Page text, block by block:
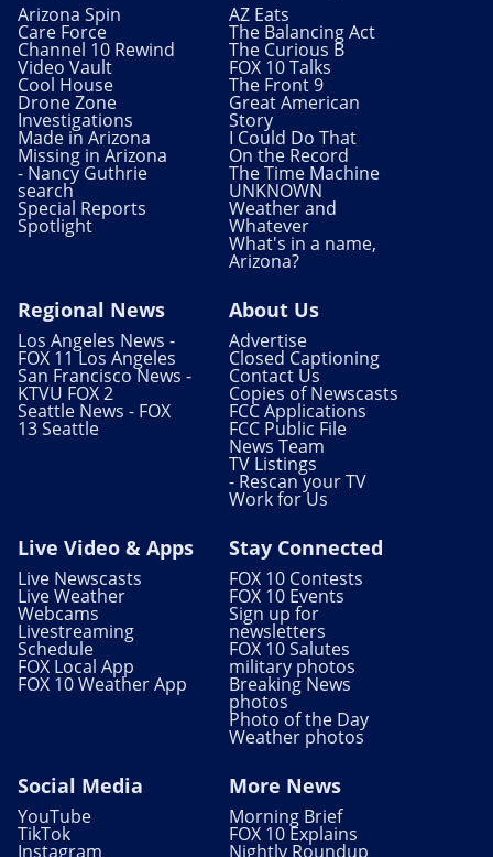
Arizona Spin
Care Force
Channel 10 Rewind
Video Vault
Cool House
Drone Zone
Investigations
Made in Arizona
Missing in Arizona
- Nancy Guthrie
search
Special Reports
Spotlight
AZ Eats
The Balancing Act
The Curious B
FOX 10 Talks
The Front 9
Great American
Story
I Could Do That
On the Record
The Time Machine
UNKNOWN
Weather and
Whatever
What's in a name,
Arizona?
Regional News
Los Angeles News -
FOX 11 Los Angeles
San Francisco News -
KTVU FOX 2
Seattle News - FOX
13 Seattle
About Us
Advertise
Closed Captioning
Contact Us
Copies of Newscasts
FCC Applications
FCC Public File
News Team
TV Listings
- Rescan your TV
Work for Us
Live Video & Apps
Live Newscasts
Live Weather
Webcams
Livestreaming
Schedule
FOX Local App
FOX 10 Weather App
Stay Connected
FOX 10 Contests
FOX 10 Events
Sign up for
newsletters
FOX 10 Salutes
military photos
Breaking News
photos
Photo of the Day
Weather photos
Social Media
YouTube
TikTok
Instagram
More News
Morning Brief
FOX 10 Explains
Nightly Roundup